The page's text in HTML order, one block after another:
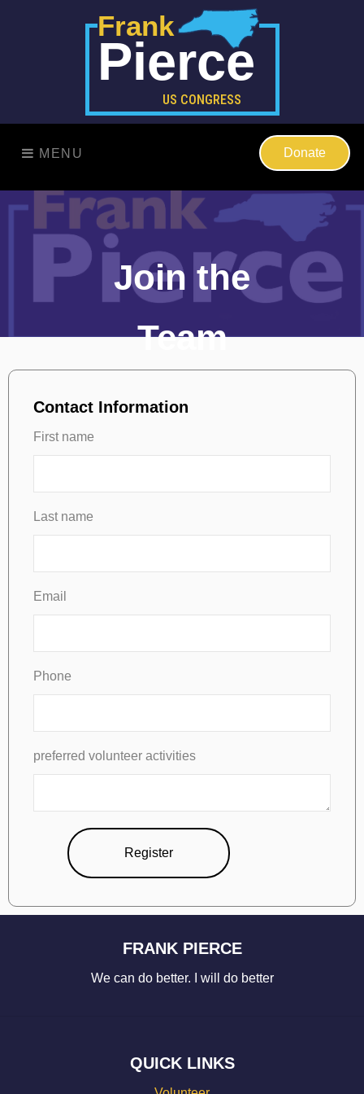
Frank
Pierce
US CONGRESS
MENU Donate
Join the
Team
Contact Information
First name
Last name
Email
Phone
preferred volunteer activities
Register
FRANK PIERCE
We can do better. I will do better
QUICK LINKS